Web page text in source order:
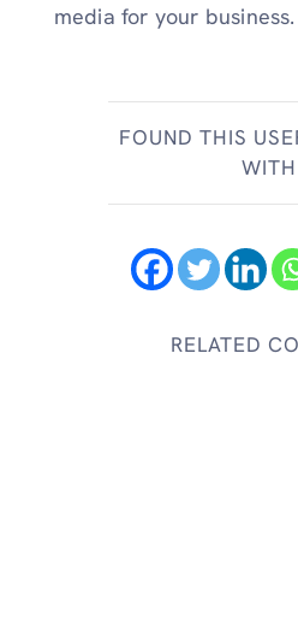
media for your business.
FOUND THIS
WITH
RELATED